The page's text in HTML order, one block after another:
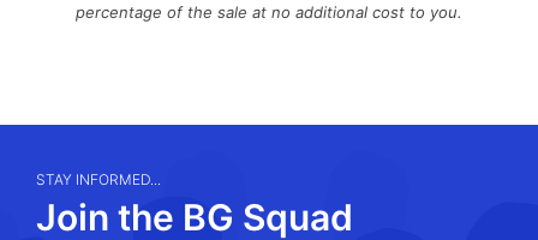
percentage of the sale at no additional cost to you.
STAY INFORMED...
Join the BG Squad